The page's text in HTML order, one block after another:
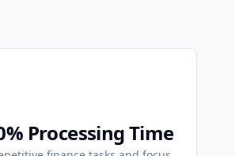
Processing Time